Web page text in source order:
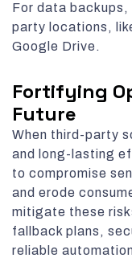
For data
party locations,
Google Drive.
Fortifying
Future
When third-party
and long-lasting
to compromise
and erode
mitigate these
fallback plans,
reliable